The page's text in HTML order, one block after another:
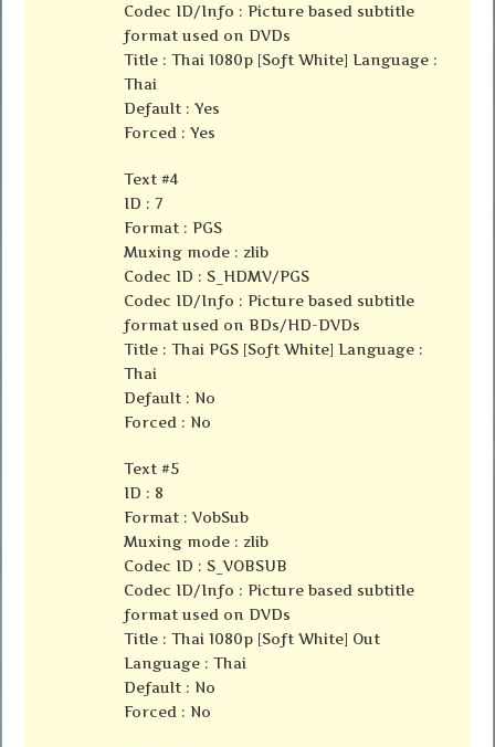
Codec ID/Info : Picture based subtitle
format used on DVDs
Title : Thai 1080p [Soft White] Language :
Thai
Default : Yes
Forced : Yes
Text #4
ID : 7
Format : PGS
Muxing mode : zlib
Codec ID : S_HDMV/PGS
Codec ID/Info : Picture based subtitle
format used on BDs/HD-DVDs
Title : Thai PGS [Soft White] Language :
Thai
Default : No
Forced : No
Text #5
ID : 8
Format : VobSub
Muxing mode : zlib
Codec ID : S_VOBSUB
Codec ID/Info : Picture based subtitle
format used on DVDs
Title : Thai 1080p [Soft White] Out
Language : Thai
Default : No
Forced : No